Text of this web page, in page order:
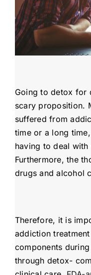
Going to detox for
scary proposition.
suffered from
time or a long
having to deal
Furthermore, the
drugs and alcohol
Therefore, it is
addiction
components
through detox-